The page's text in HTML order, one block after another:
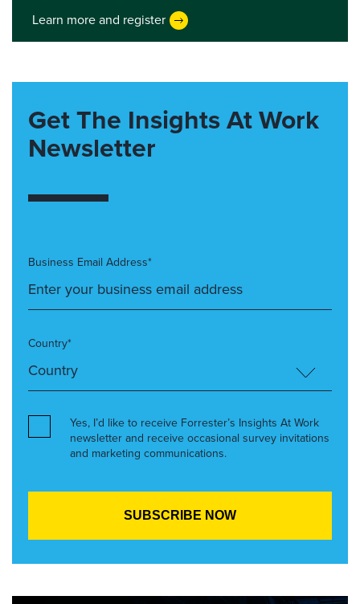
Learn more and register
Get The Insights At Work
Newsletter
Business Email Address*
Country*
Yes, I’d like to receive Forrester’s Insights At Work
newsletter and receive occasional survey invitations
and marketing communications.